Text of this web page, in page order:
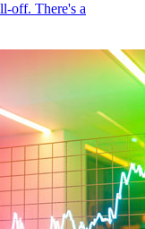
off. There's a